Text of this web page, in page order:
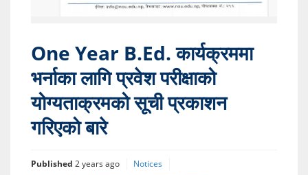
One Year B.Ed. कार्यक्रममा
भर्नाका लागि प्रवेश परीक्षाको
योग्यताक्रमको सूची प्रकाशन
गरिएको बारे
Published 2 years ago
Notices